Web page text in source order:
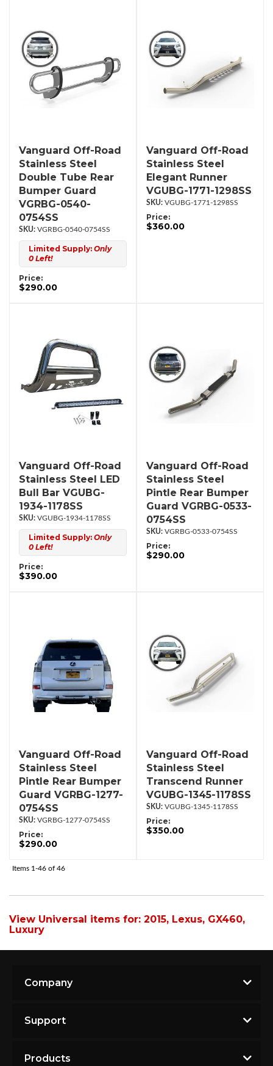
Vanguard Off-Road
Stainless Steel
Double Tube Rear
Bumper Guard
VGRBG-0540-
0754SS
VGRBG-0540-0754SS
Limited Supply: Only
0 Left!
Price:
$290.00
Vanguard Off-Road
Stainless Steel
Elegant Runner
VGUBG-1771-1298SS
VGUBG-1771-1298SS
Price:
$360.00
Vanguard Off-Road
Stainless Steel LED
Bull Bar VGUBG-
1934-1178SS
VGUBG-1934-1178SS
Limited Supply: Only
0 Left!
Price:
$390.00
Vanguard Off-Road
Stainless Steel
Pintle Rear Bumper
Guard VGRBG-0533-
0754SS
VGRBG-0533-0754SS
Price:
$290.00
Vanguard Off-Road
Stainless Steel
Pintle Rear Bumper
Guard VGRBG-1277-
0754SS
VGRBG-1277-0754SS
Price:
$290.00
Vanguard Off-Road
Stainless Steel
Transcend Runner
VGUBG-1345-1178SS
VGUBG-1345-1178SS
Price:
$350.00
Items 1-46 of 46
View Universal items for: 2015, Lexus, GX460,
Luxury
Company
Support
Products